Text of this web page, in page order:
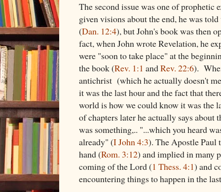
The second issue was one of prophetic
given visions about the end, he was
(Dan. 12:4), but John's book was then
fact, when John wrote Revelation, he
were "soon to take place" at the
the book (Rev. 1:1 andRev. 22:6).
antichrist (which he actually doesn't
it was the last hour and the fact that
world is how we could know it was the
of chapters later he actually says
was something,.. "...which you heard
already" (I John 4:3). The Apostle Paul
hand (Rom. 3:12) and implied in many
coming of the Lord (1 Thess. 4:1) and
encountering things to happen in the